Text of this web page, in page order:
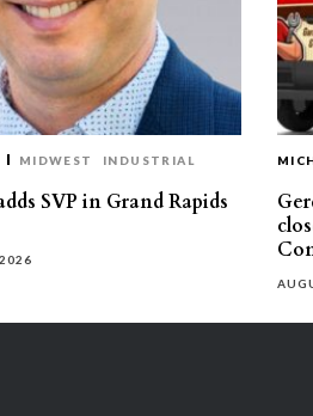
MIDWEST INDUSTRIAL
SVP in Grand Rapids